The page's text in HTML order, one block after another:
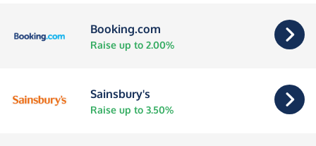
Booking.com
Raise up to 2.00%
Sainsbury's
Raise up to 3.50%